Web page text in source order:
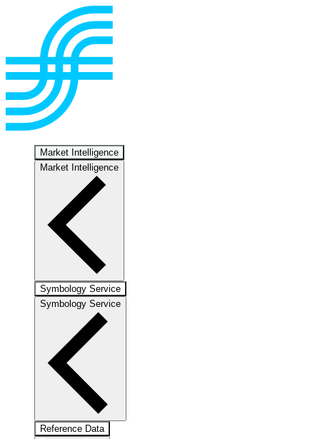
Market Intelligence
Market Intelligence
Symbology Service
Symbology Service
Reference Data